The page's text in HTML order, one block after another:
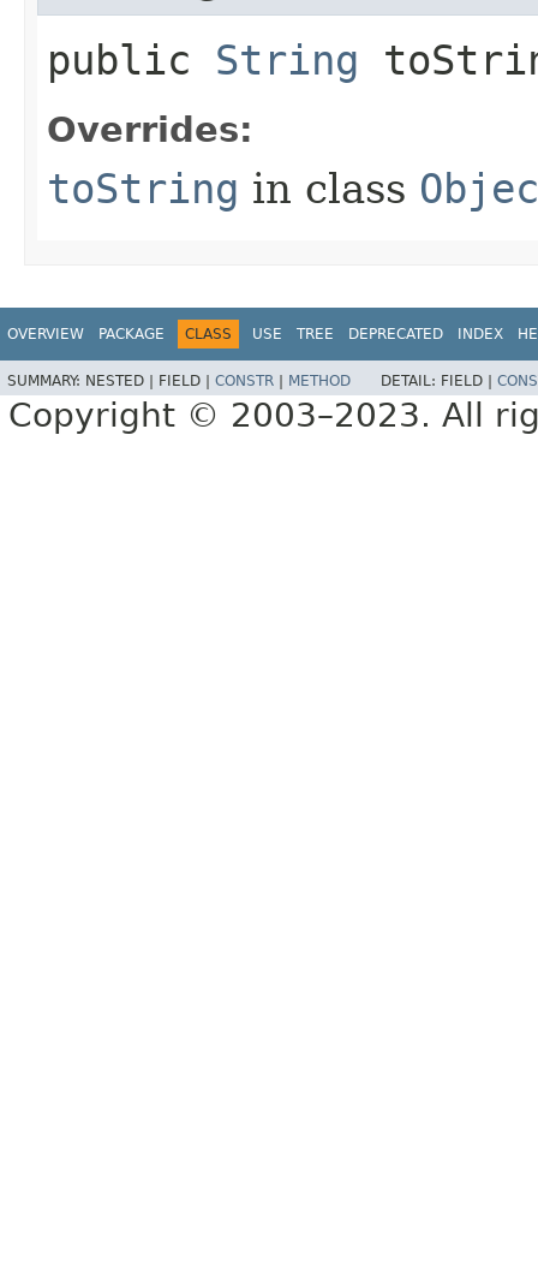
public String
Overrides:
toString in class
OVERVIEW PACKAGE CLASS USE TREE DEPRECATED INDEX
SUMMARY: NESTED | FIELD | CONSTR | METHOD DETAIL: FIELD |
Copyright © 2003–2023. All